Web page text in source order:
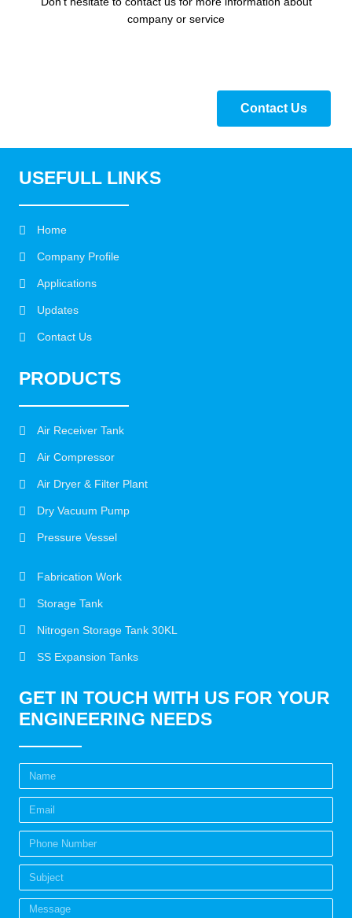
company or service
Contact Us
USEFULL LINKS
Home
Company Profile
Applications
Updates
Contact Us
PRODUCTS
Air Receiver Tank
Air Compressor
Air Dryer & Filter Plant
Dry Vacuum Pump
Pressure Vessel
Fabrication Work
Storage Tank
Nitrogen Storage Tank 30KL
SS Expansion Tanks
GET IN TOUCH WITH US FOR YOUR
ENGINEERING NEEDS